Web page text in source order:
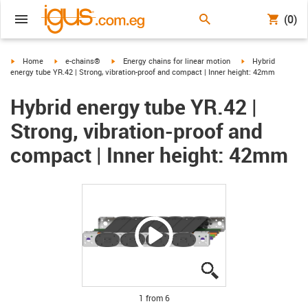
(0)
igus-icon-arrow-right
Home igus-icon-arrow-right
e-chains® igus-icon-arrow-right
Energy chains for linear motion igus-icon-arrow-
Hybrid
energy tube YR.42 | Strong, vibration-proof and compact | Inner height: 42mm
Hybrid energy tube YR.42 |
Strong, vibration-proof and
compact | Inner height: 42mm
1 from 6